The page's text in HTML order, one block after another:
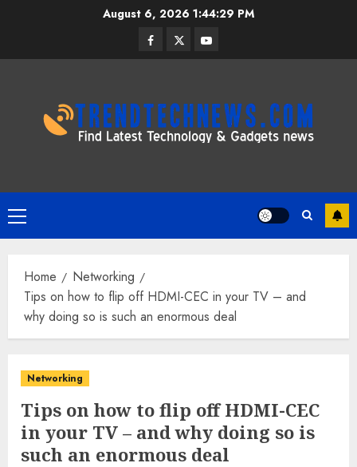
August 6, 2026 1:44:30 PM
Facebook
TwitterYoutube
Primary
Menu
Home
Networking
Tips on how to flip off HDMI-CEC in your TV – and
why doing so is such an enormous deal
Networking
Tips on how to flip off HDMI-CEC
in your TV – and why doing so is
such an enormous deal